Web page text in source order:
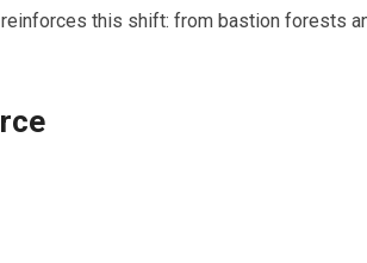
reinforces this shift: from bastion forests